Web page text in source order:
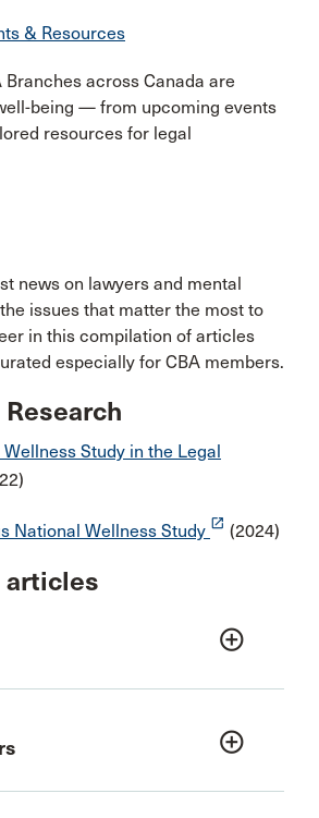
& Resources
Branches across Canada are
being — from upcoming events
resources for legal
news on lawyers and mental
issues that matter the most to
in this compilation of articles
especially for CBA members.
Study in the Legal
National Wellness Study launch (2024)
articles
add_circle_outline
add_circle_outline